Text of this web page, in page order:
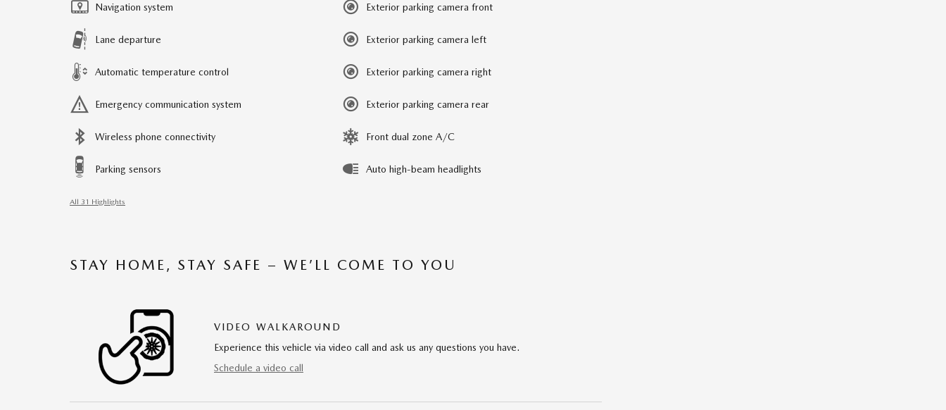
Navigation system
Lane departure
Automatic temperature control
Emergency communication system
Wireless phone connectivity
Parking sensors
Exterior parking camera front
Exterior parking camera left
Exterior parking camera right
Exterior parking camera rear
Front dual zone A/C
Auto high-beam headlights
All 31 Highlights
STAY HOME, STAY SAFE – WE’LL COME TO YOU
VIDEO WALKAROUND
Experience this vehicle via video call and ask us any questions you have.
Schedule a video call